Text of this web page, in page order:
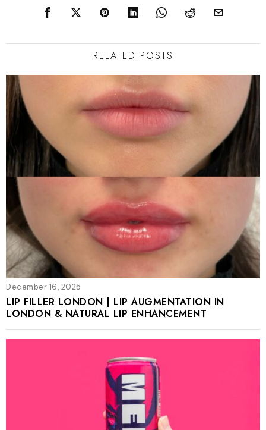
RELATED POSTS
December 16, 2025
LIP FILLER LONDON | LIP AUGMENTATION IN
LONDON & NATURAL LIP ENHANCEMENT